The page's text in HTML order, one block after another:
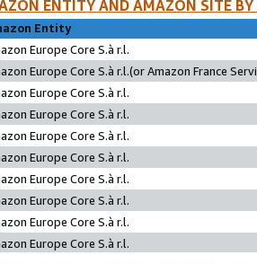
ENTITY AND AMAZON SITE
Entity
Europe Core S.à r.l.
Europe Core S.à r.l.(or Amazon France
Europe Core S.à r.l.
Europe Core S.à r.l.
Europe Core S.à r.l.
Europe Core S.à r.l.
Europe Core S.à r.l.
Europe Core S.à r.l.
Europe Core S.à r.l.
Europe Core S.à r.l.